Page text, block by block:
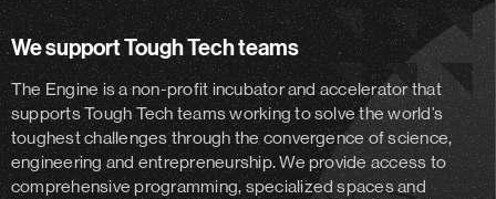
We support Tough Tech teams
The Engine is a non-profit incubator and acceleratorthat
supports Tough Tech teams working to solve the world’s
toughest challenges through the convergence of science,
engineering and entrepreneurship. We provide access to
comprehensive programming, specialized spaces and